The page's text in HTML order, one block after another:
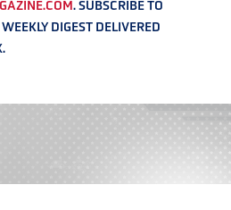
. SUBSCRIBE TO
DIGEST DELIVERED